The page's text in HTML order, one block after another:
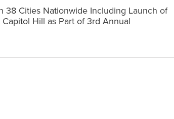
38 Cities Nationwide Including Launch of
Hill as Part of 3rd Annual